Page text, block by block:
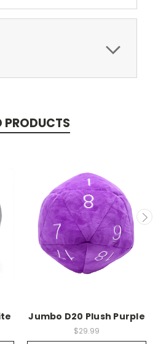
PRODUCTS
Jumbo D20 Plush Purple
$29.99